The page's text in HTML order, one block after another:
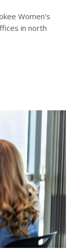
Women’s
in north